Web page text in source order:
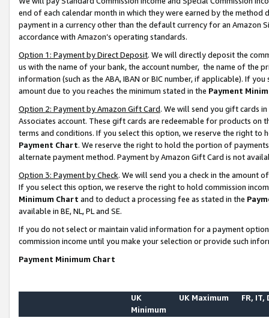
end of each calendar month in which they were earned by the
payment in a currency other than the default currency for an Amazon
accordance with Amazon’s operating standards.
Option 1: Payment by Direct Deposit. We will directly deposit the
us with the name of your bank, the account number, the name of the
information (such as the ABA, IBAN or BIC number, if applicable). If
amount due to you reaches the minimum stated in the Payment
Option 2: Payment by Amazon Gift Card. We will send you gift cards
Associates account. These gift cards are redeemable for products on
terms and conditions. If you select this option, we reserve the right to
Payment Chart. We reserve the right to hold the portion of
alternate payment method. Payment by Amazon Gift Card is not
Option 3: Payment by Check. We will send you a check in the amount
If you select this option, we reserve the right to hold commission
Minimum Chart and to deduct a processing fee as stated in the
available in BE, NL, PL and SE.
If you do not select or maintain valid information for a payment
commission income until you make your selection or provide such
Payment Minimum Chart
UK
Minimum
UK Maximum FR, IT,